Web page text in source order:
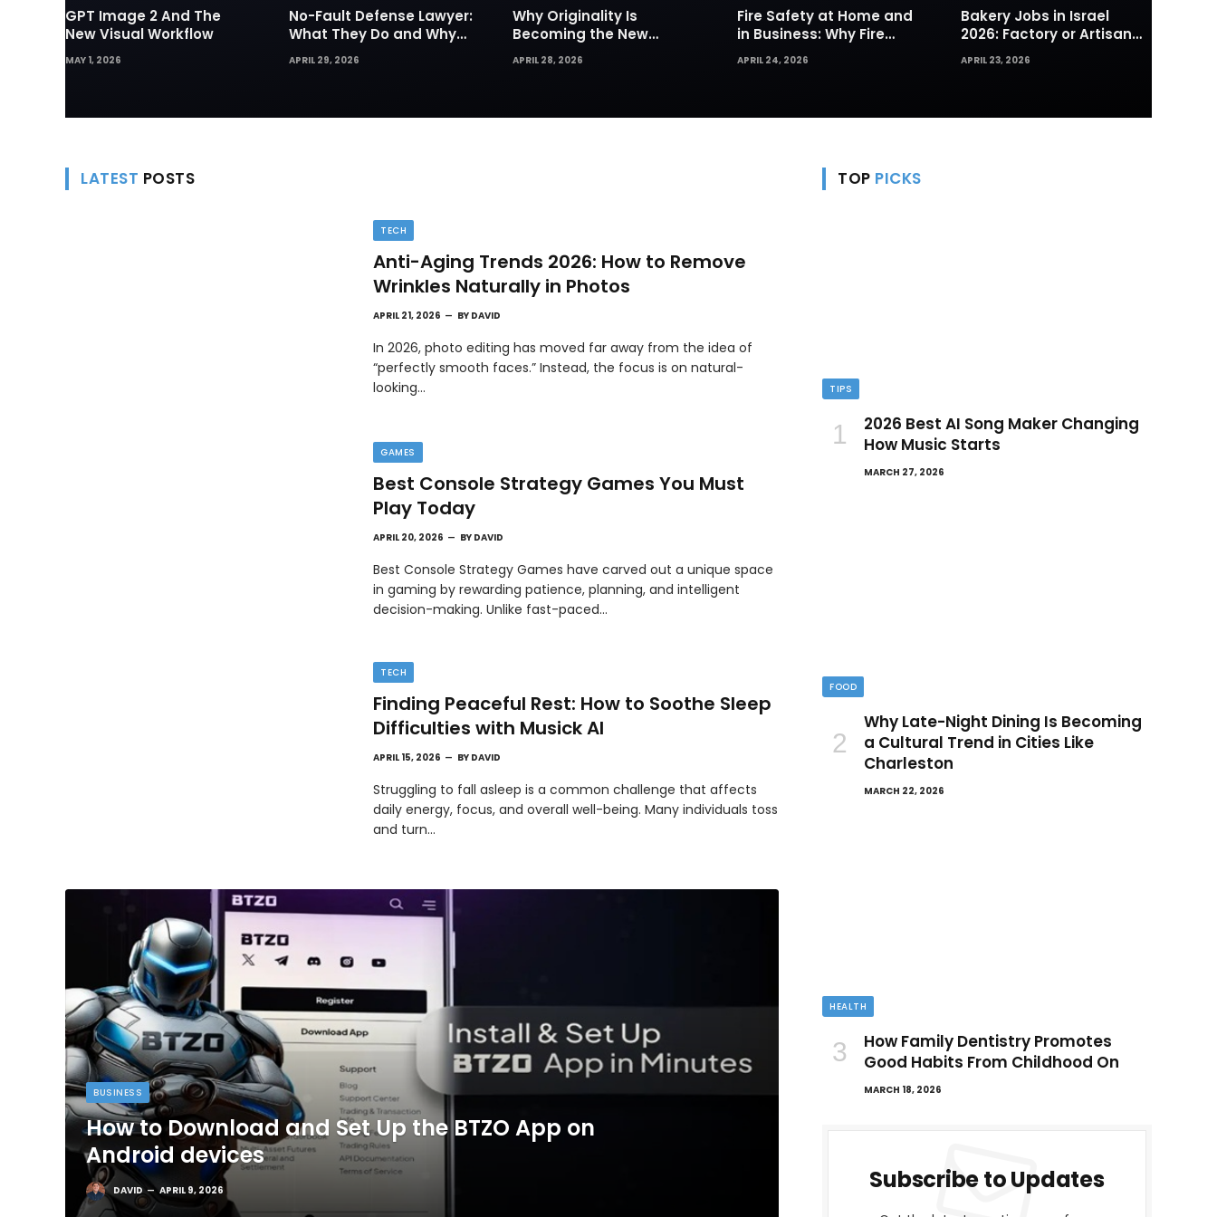
GPT Image 2 And The
New Visual Workflow
MAY 1, 2026
No-Fault Defense Lawyer:
What They Do and Why
They Matter in Insurance
Disputes
APRIL 29, 2026
Why Originality Is
Becoming the New
Currency of Online
Content
APRIL 28, 2026
Fire Safety at Home and
in Business: Why Fire
Sprinklers and Hydrants
Are Your First Line of
APRIL 24, 2026
Bakery Jobs in Israel
2026: Factory or Artisan
— Which Path Works for
Foreign Workers
APRIL 23, 2026
LATEST POSTS
TECH
Anti-Aging Trends 2026: How to Remove
Wrinkles Naturally in Photos
APRIL 21, 2026 BY DAVID
In 2026, photo editing has moved far away from the idea of
“perfectly smooth faces.” Instead, the focus is on natural-
looking…
GAMES
Best Console Strategy Games You Must
Play Today
APRIL 20, 2026 BY DAVID
Best Console Strategy Games have carved out a unique space
in gaming by rewarding patience, planning, and intelligent
decision-making. Unlike fast-paced…
TECH
Finding Peaceful Rest: How to Soothe Sleep
Difficulties with Musick AI
APRIL 15, 2026 BY DAVID
Struggling to fall asleep is a common challenge that affects
daily energy, focus, and overall well-being. Many individuals toss
and turn…
BUSINESS
How to Download and Set Up the BTZO App on
Android devices
DAVID APRIL 9, 2026
TOP PICKS
TIPS
2026 Best AI Song Maker Changing
How Music Starts
MARCH 27, 2026
FOOD
Why Late-Night Dining Is Becoming
a Cultural Trend in Cities Like
Charleston
MARCH 22, 2026
HEALTH
How Family Dentistry Promotes
Good Habits From Childhood On
MARCH 18, 2026
Subscribe to Updates